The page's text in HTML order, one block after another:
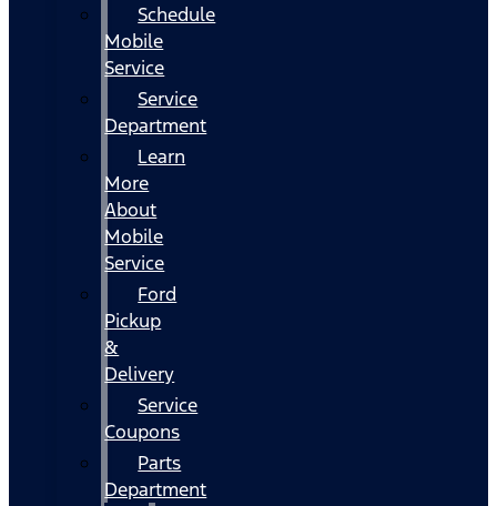
Schedule
Mobile
Service
Service
Department
Learn
More
About
Mobile
Service
Ford
Pickup
&
Delivery
Service
Coupons
Parts
Department